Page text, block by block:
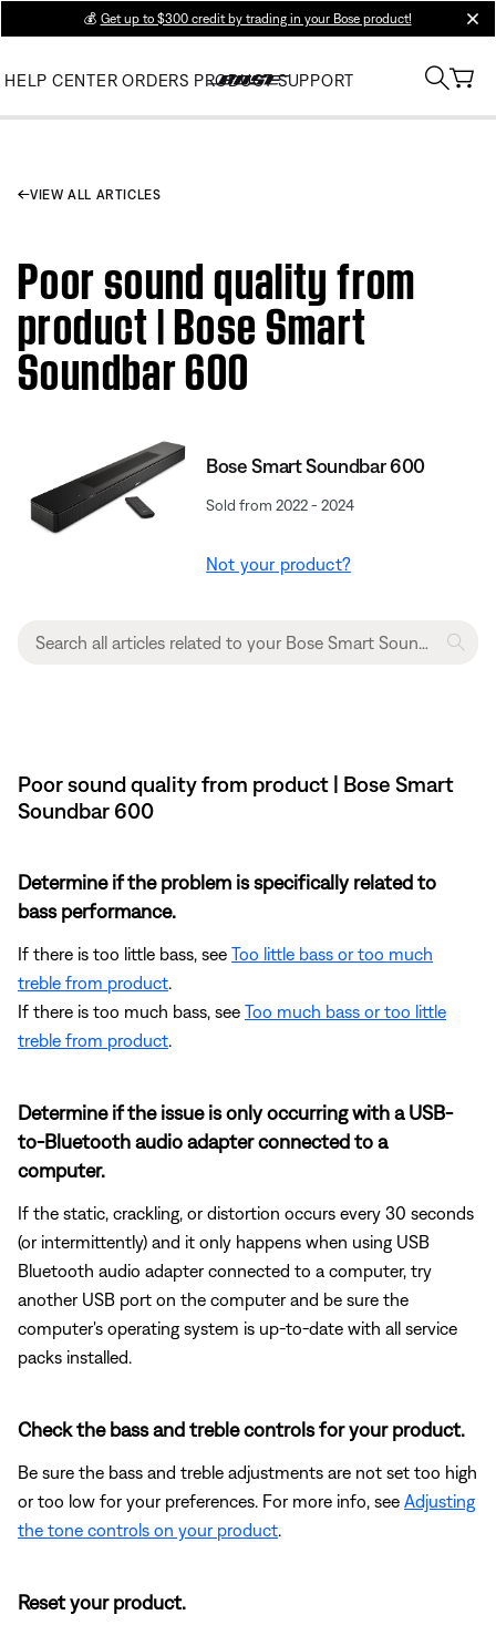
💰 Get up to $300 credit by trading in your Bose product!
HELP CENTER ORDERS PRODUCT SUPPORT
VIEW ALL ARTICLES
Poor sound quality from
product | Bose Smart
Soundbar 600
Bose Smart Soundbar 600
Sold from 2022 - 2024
Not your product?
Poor sound quality from product | Bose Smart
Soundbar 600
Determine if the problem is specifically related to
bass performance.
If there is too little bass, see Too little bass or too much
treble from product
If there is too much bass, see Too much bass or too little
treble from product
Determine if the issue is only occurring with a USB-
to-Bluetooth audio adapter connected to a
computer.
If the static, crackling, or distortion occurs every 30 seconds
(or intermittently) and it only happens when using USB
Bluetooth audio adapter connected to a computer, try
another USB port on the computer and be sure the
computer's operating system is up-to-date with all service
packs installed.
Check the bass and treble controls for your product.
Be sure the bass and treble adjustments are not set too high
or too low for your preferences. For more info, see Adjusting
the tone controls on your product
Reset your product.